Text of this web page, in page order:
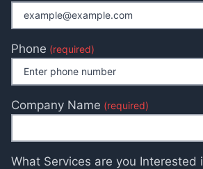
Phone (required)
Company Name (required)
What Services are you Interested